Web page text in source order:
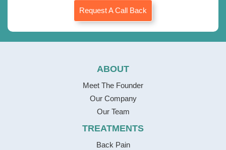
Request A Call Back
ABOUT
Meet The Founder
Our Company
Our Team
TREATMENTS
Back Pain